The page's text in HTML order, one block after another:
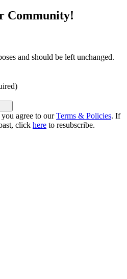
Community!
and should be left unchanged.
agree to ourTerms & Policies. If
click here to resubscribe.